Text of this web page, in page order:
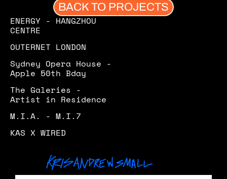
BACK TO PROJECTS
ENERGY - HANGZHOU
CENTRE
OUTERNET LONDON
Sydney Opera House -
Apple 50th Bday
The Galeries -
Artist in Residence
M.I.A. - M.I.7
KAS X WIRED